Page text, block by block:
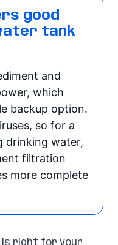
good
tank
and
which
backup option.
so for a
drinking water,
filtration
more complete